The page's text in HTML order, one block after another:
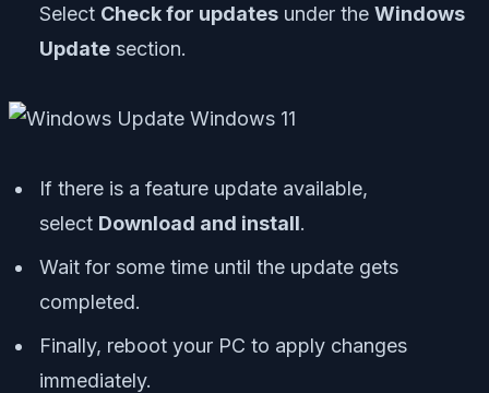
Select Check for updates under the Windows
Update section.
If there is a feature update available,
select Download and install.
Wait for some time until the update gets
completed.
Finally, reboot your PC to apply changes
immediately.